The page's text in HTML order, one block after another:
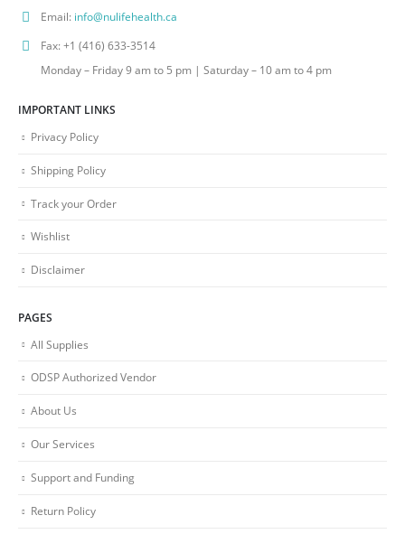
Email: info@nulifehealth.ca
Fax:+1 (416) 633-3514
Monday – Friday 9 am to 5 pm | Saturday – 10 am to 4 pm
IMPORTANT LINKS
Privacy Policy
Shipping Policy
Track your Order
Wishlist
Disclaimer
PAGES
All Supplies
ODSP Authorized Vendor
About Us
Our Services
Support and Funding
Return Policy